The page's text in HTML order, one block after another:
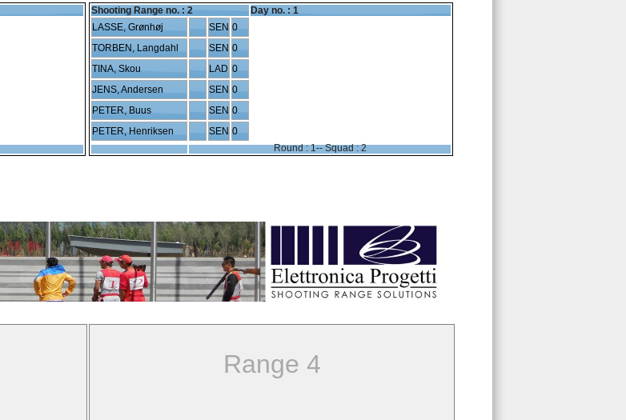
Shooting Range no. : 2
Day no. : 1
LASSE, Grønhøj
SEN 0
TORBEN, Langdahl
SEN 0
TINA, Skou
LAD 0
JENS, Andersen
SEN 0
PETER, Buus
SEN 0
PETER, Henriksen
SEN 0
Round : 1-- Squad : 2
Range 4